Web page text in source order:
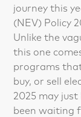
journey this
(NEV) Policy
Unlike the
this one
programs
buy, or sell
2025 may
been waiting